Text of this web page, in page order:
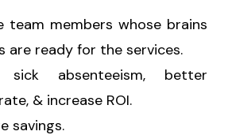
team members whose brains
are ready for the services.
sick absenteeism, better
& increase ROI.
savings.